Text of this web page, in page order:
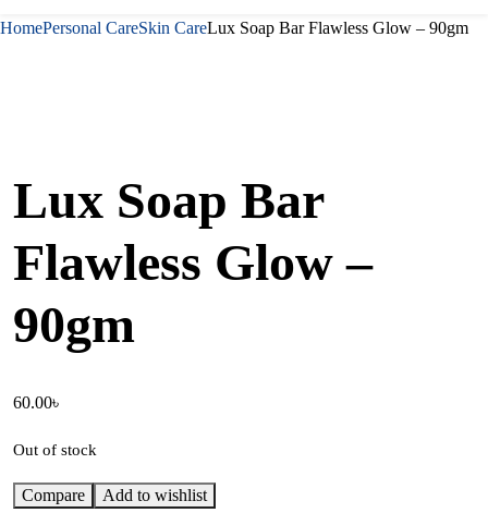
HomePersonal CareSkin CareLux Soap Bar Flawless Glow – 90gm
Lux Soap Bar
Flawless Glow –
90gm
60.00৳
Out of stock
Compare
Add to wishlist